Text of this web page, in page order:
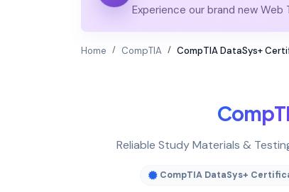
Experience our brand new
Home CompTIA CompTIA DataSys+
Reliable Study Materials &
CompTIA DataSys+